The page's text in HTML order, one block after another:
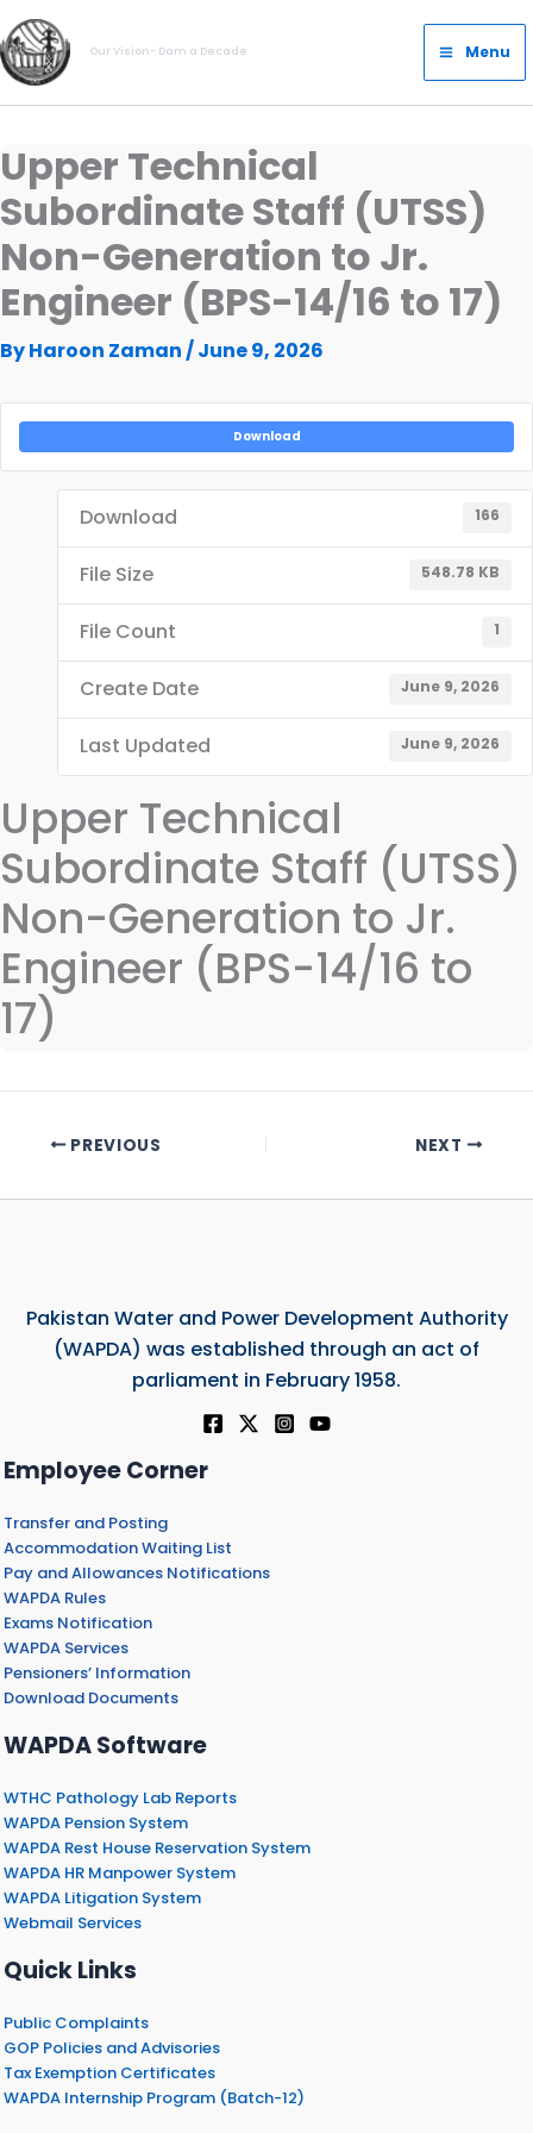
Skip
to
content
Our Vision- Dam a Decade
Main
Menu
Menu
Upper Technical
Subordinate Staff (UTSS)
Non-Generation to Jr.
Engineer (BPS-14/16 to 17)
ByHaroon Zaman /June 9, 2026
Download
Download 166
File Size 548.78 KB
File Count 1
Create Date June 9, 2026
Last Updated June 9, 2026
Upper Technical
Subordinate Staff (UTSS)
Non-Generation to Jr.
Engineer (BPS-14/16 to
17)
PREVIOUS NEXT
Pakistan Water and Power Development Authority
(WAPDA) was established through an act of
parliament in February 1958.
Employee Corner
Transfer and Posting
Accommodation Waiting List
Pay and Allowances Notifications
WAPDA Rules
Exams Notification
WAPDA Services
Pensioners’ Information
Download Documents
WAPDA Software
WTHC Pathology Lab Reports
WAPDA Pension System
WAPDA Rest House Reservation System
WAPDA HR Manpower System
WAPDA Litigation System
Webmail Services
Quick Links
Public Complaints
GOP Policies and Advisories
Tax Exemption Certificates
WAPDA Internship Program (Batch-12)